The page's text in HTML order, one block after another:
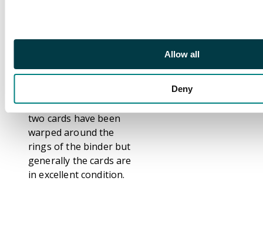
Allow all
Deny
Ed), Shatter (3rd Ed).
cards range from near
condition and one or
two cards have been
warped around the
rings of the binder but
generally the cards are
in excellent condition.